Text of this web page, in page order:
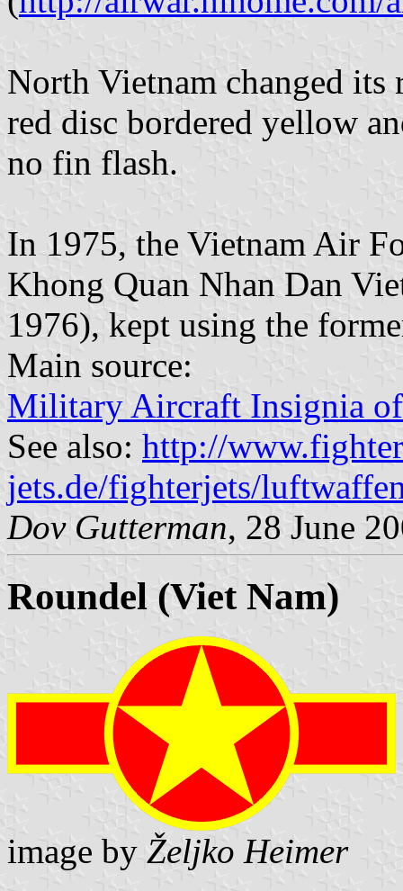
North Vietnam changed
red disc bordered yellow
no fin flash.
In 1975, the Vietnam Air
Khong Quan Nhan Dan
1976), kept using the
Main source:
Military Aircraft Insignia
See also: http://
jets.de/fighterjets/
Dov Gutterman, 28 June
Roundel (Viet Nam)
image by Željko Heimer